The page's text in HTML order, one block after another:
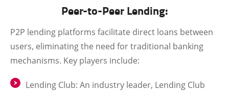
Peer-to-Peer Lending:
P2P lending platforms facilitate direct loans between
users, eliminating the need for traditional banking
mechanisms. Key players include:
Lending Club: An industry leader, Lending Club